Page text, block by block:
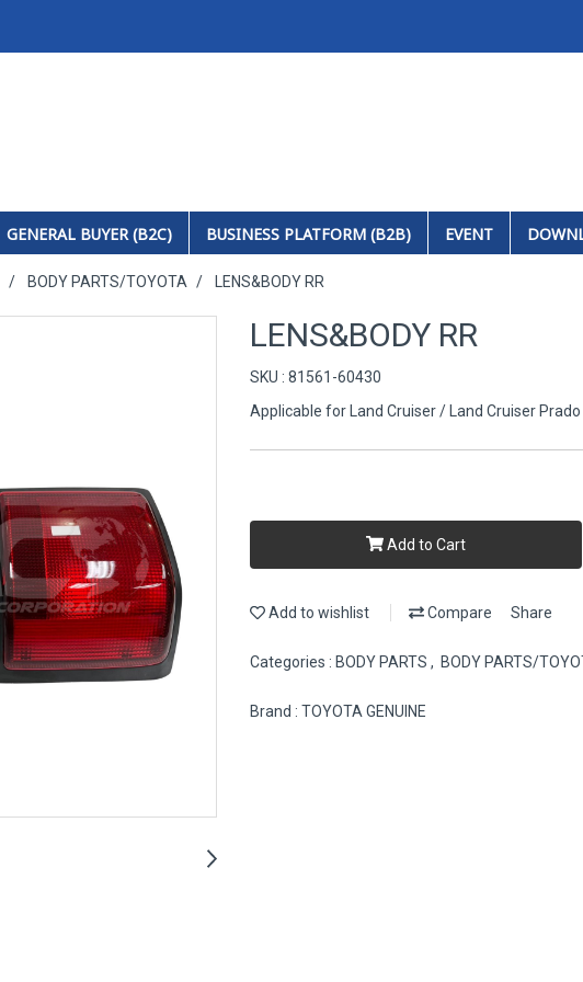
GENERAL BUYER (B2C) BUSINESS PLATFORM (B2B) EVENT
BODY PARTS/TOYOTA LENS&BODY RR
LENS&BODY RR
SKU : 81561-60430
Applicable for Land Cruiser / Land Cruiser Prado
Add to Cart
Add to wishlist Compare Share
Categories : BODY PARTS , BODY PARTS/
Brand : TOYOTA GENUINE